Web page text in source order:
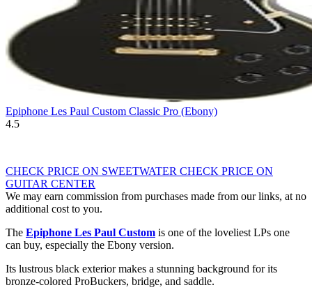
Epiphone Les Paul Custom Classic Pro (Ebony)
4.5
CHECK PRICE ON SWEETWATER CHECK PRICE ON
GUITAR CENTER
We may earn commission from purchases made from our links, at no
additional cost to you.
The Epiphone Les Paul Custom is one of the loveliest LPs one
can buy, especially the Ebony version.
Its lustrous black exterior makes a stunning background for its
bronze-colored ProBuckers, bridge, and saddle.